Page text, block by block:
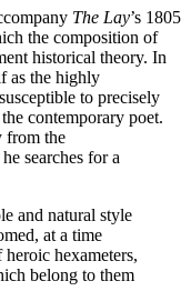
The Lay’s 1805
the composition of
historical theory. In
as the highly
to precisely
contemporary poet.
from the
searches for a
and natural style
at a time
hexameters,
belong to them